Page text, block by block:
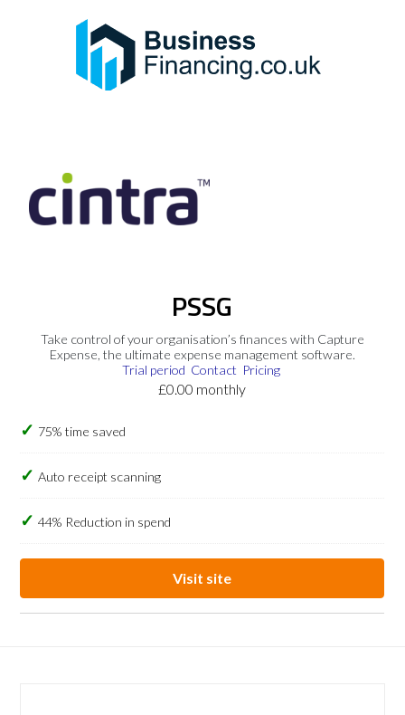
PSSG
Take control of your organisation’s finances with Capture
Expense, the ultimate expense management software.
Trial period Contact Pricing
£0.00 monthly
75% time saved
Auto receipt scanning
44% Reduction in spend
Visit site